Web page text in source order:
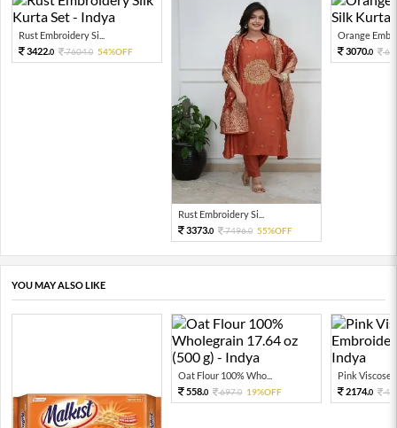
Rust Embroidery Si...
3422.0 7604.0 54%OFF
Rust Embroidery Si...
3373.0 7496.0 55%OFF
Orange
3070.0
YOU MAY ALSO LIKE
Oat Flour 100% Who...
558.0 697.0 19%OFF
Pink Viscose
2174.0